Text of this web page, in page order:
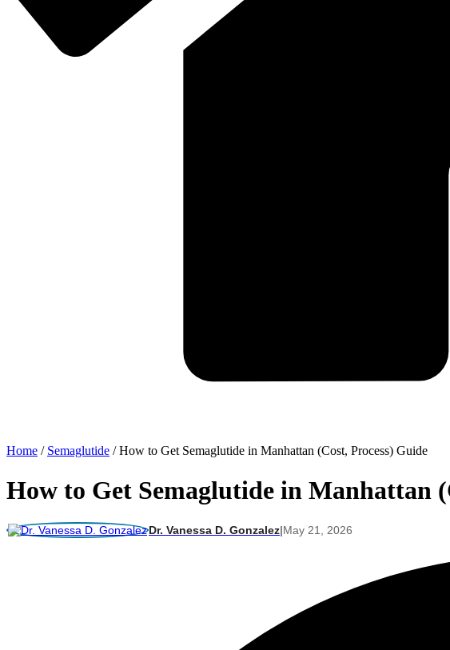
Home / Semaglutide / How to Get Semaglutide in Manhattan (Cost, Process) Guide
How to Get Semaglutide in Manhattan
Dr. Vanessa D. Gonzalez|May 21, 2026